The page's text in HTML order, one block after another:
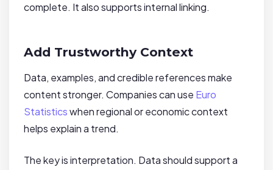
complete. It also supports internal linking.
Add Trustworthy Context
Data, examples, and credible references make
content stronger. Companies can use Euro
Statisticswhen regional or economic context
helps explain a trend.
The key is interpretation. Data should support a